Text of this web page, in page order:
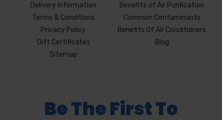
Delivery Information
Terms & Conditions
Privacy Policy
Gift Certificates
Sitemap
Benefits of Air Purification
Common Contaminants
Benefits Of Air Conditioners
Blog
Be The First To